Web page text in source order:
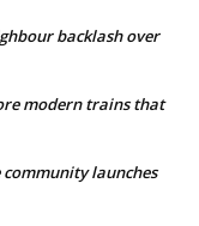
backlash over
modern trains that
launches